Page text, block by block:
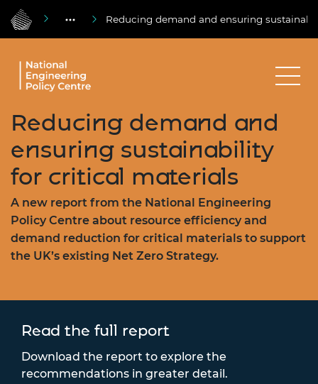
Reducing demand and ensuring
Reducing demand and
ensuring sustainability
for critical materials
A new report from the National Engineering
Policy Centre about resource efficiency and
demand reduction for critical materials to support
the UK’s existing Net Zero Strategy.
Read the full report
Download the report to explore the
recommendations in greater detail.